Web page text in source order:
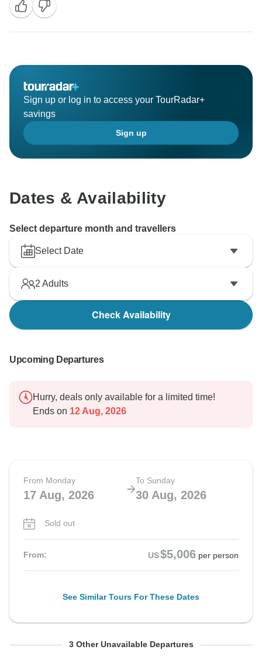
Sign up or log in to access your TourRadar+
savings
Sign up
Dates & Availability
Select departure month and travellers
Select Date
2 Adults
Check Availability
Upcoming Departures
Hurry, deals only available for a limited time!
Ends on 12 Aug, 2026
From Monday
17 Aug, 2026
To Sunday
30 Aug, 2026
Sold out
From: US$5,006 per person
See Similar Tours For These Dates
From Monday To Sunday
From Monday To Sunday
From Monday To Sunday
3 Other Unavailable Departures